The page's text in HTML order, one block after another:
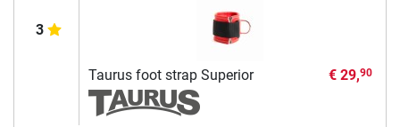
3
Taurus foot strap Superior € 29,90